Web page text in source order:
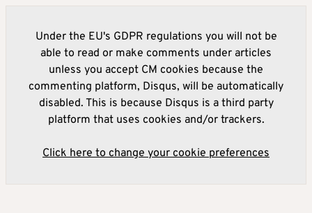
Under the EU's GDPR regulations you will not be
able to read or make comments under articles
unless you accept CM cookies because the
commenting platform, Disqus, will be automatically
disabled. This is because Disqus is a third party
platform that uses cookies and/or trackers.
Click here to change your cookie preferences